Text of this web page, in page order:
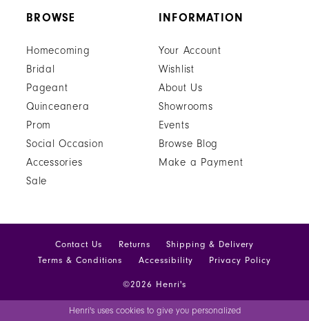
BROWSE
Homecoming
Bridal
Pageant
Quinceanera
Prom
Social Occasion
Accessories
Sale
INFORMATION
Your Account
Wishlist
About Us
Showrooms
Events
Browse Blog
Make a Payment
Contact Us Returns
Shipping & Delivery
Terms & Conditions
Accessibility Privacy Policy
©2026 Henri's
Henri's uses cookies to give you personalized